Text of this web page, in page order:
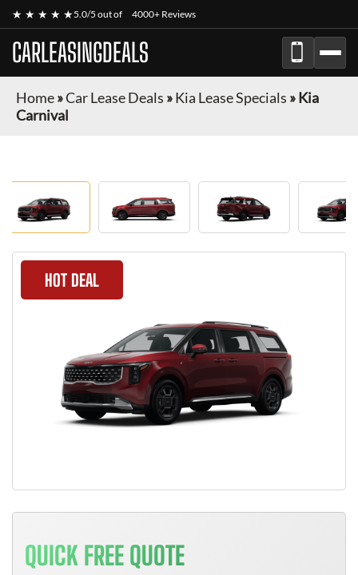
★ ★ ★ ★ ★5.0/5 out of 4000+ Reviews
CARLEASINGDEALS
Home»Car Lease Deals »Kia Lease Specials »Kia
Carnival
HOT DEAL
QUICK FREE QUOTE